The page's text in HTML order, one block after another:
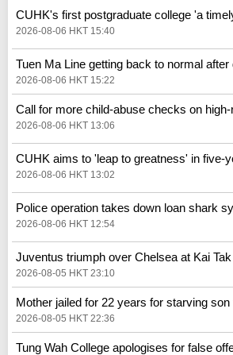
CUHK's first postgraduate college 'a
2026-08-06 HKT 15:40
Tuen Ma Line getting back to normal after
2026-08-06 HKT 15:22
Call for more child-abuse checks on
2026-08-06 HKT 13:06
CUHK aims to 'leap to greatness' in five-
2026-08-06 HKT 13:02
Police operation takes down loan shark
2026-08-06 HKT 12:54
Juventus triumph over Chelsea at Kai
2026-08-05 HKT 23:10
Mother jailed for 22 years for starving son
2026-08-05 HKT 22:36
Tung Wah College apologises for false